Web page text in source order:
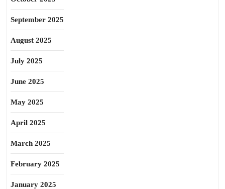
September 2025
August 2025
July 2025
June 2025
May 2025
April 2025
March 2025
February 2025
January 2025